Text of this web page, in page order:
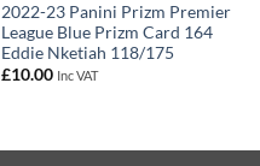
2022-23 Panini Prizm Premier
League Blue Prizm Card 164
Eddie Nketiah 118/175
£10.00 Inc VAT